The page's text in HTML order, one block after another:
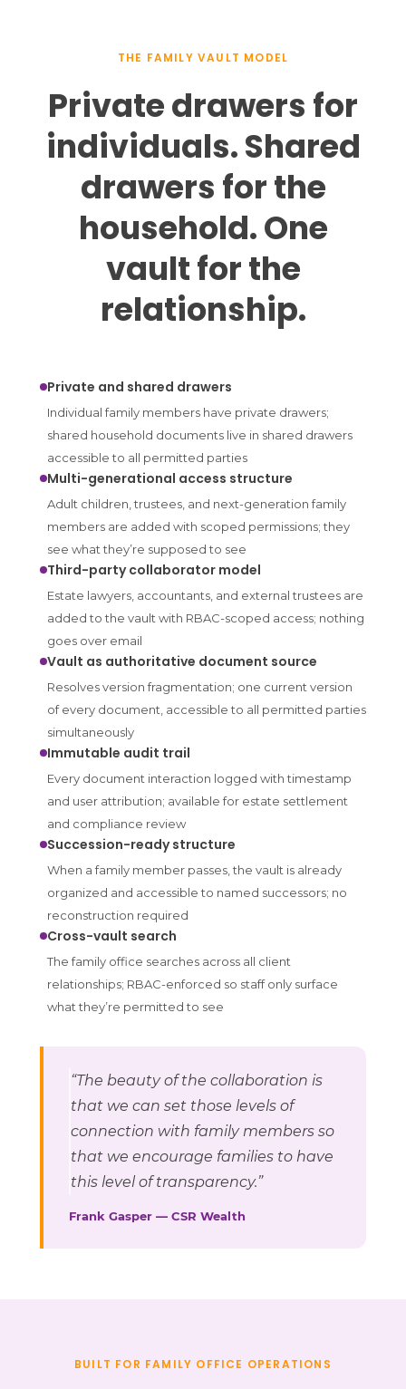
THE FAMILY VAULT MODEL
Private drawers for
individuals. Shared
drawers for the
household. One
vault for the
relationship.
Private and shared drawers
Individual family members have private drawers;
shared household documents live in shared drawers
accessible to all permitted parties
Multi-generational access structure
Adult children, trustees, and next-generation family
members are added with scoped permissions; they
see what they’re supposed to see
Third-party collaborator model
Estate lawyers, accountants, and external trustees are
added to the vault with RBAC-scoped access; nothing
goes over email
Vault as authoritative document source
Resolves version fragmentation; one current version
of every document, accessible to all permitted parties
simultaneously
Immutable audit trail
Every document interaction logged with timestamp
and user attribution; available for estate settlement
and compliance review
Succession-ready structure
When a family member passes, the vault is already
organized and accessible to named successors; no
reconstruction required
Cross-vault search
The family office searches across all client
relationships; RBAC-enforced so staff only surface
what they’re permitted to see
“The beauty of the collaboration is
that we can set those levels of
connection with family members so
that we encourage families to have
this level of transparency.”
Frank Gasper — CSR Wealth
BUILT FOR FAMILY OFFICE OPERATIONS